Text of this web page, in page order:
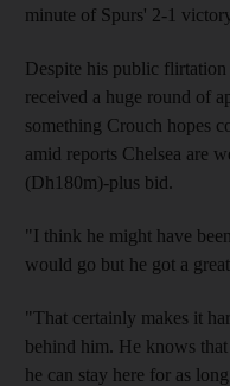
minute of Spurs' 2-1
Despite his public
received a huge round of
something Crouch hopes
amid reports Chelsea are
(Dh180m)-plus bid.
"I think he might have
would go but he got a
"That certainly makes it
behind him. He knows
he can stay here for as